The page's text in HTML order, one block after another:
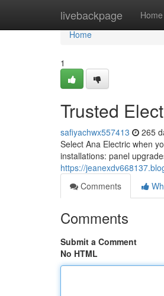
livebackpage Home
Home
Home
1
Trusted
safiyachwx557413 265
Select Ana Electric when
installations: panel
https://
Comments
Comments
Submit a Comment
No HTML